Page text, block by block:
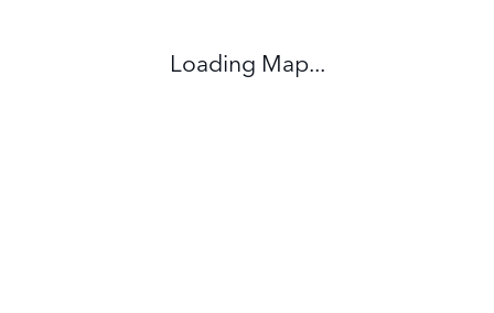
Loading Map...